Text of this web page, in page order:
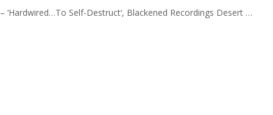
‘Hardwired…To Self-Destruct‘, Blackened Recordings Desert …